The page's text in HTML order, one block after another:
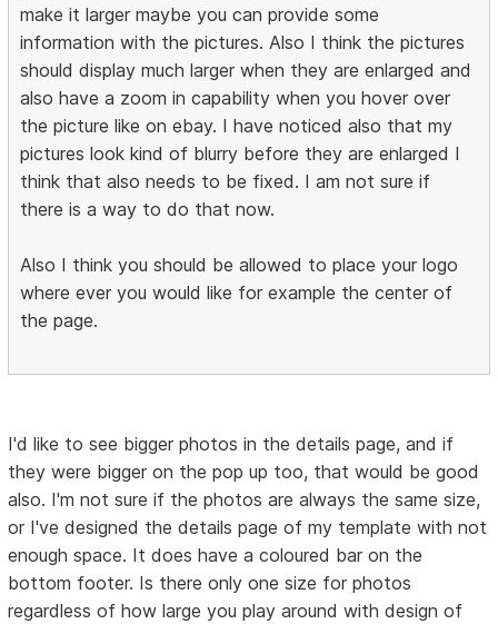
make it larger maybe you can provide some
information with the pictures. Also I think the pictures
should display much larger when they are enlarged and
also have a zoom in capability when you hover over
the picture like on ebay. I have noticed also that my
pictures look kind of blurry before they are enlarged I
think that also needs to be fixed. I am not sure if
there is a way to do that now.
Also I think you should be allowed to place your logo
where ever you would like for example the center of
the page.
I'd like to see bigger photos in the details page, and if
they were bigger on the pop up too, that would be good
also. I'm not sure if the photos are always the same size,
or I've designed the details page of my template with not
enough space. It does have a coloured bar on the
bottom footer. Is there only one size for photos
regardless of how large you play around with design of